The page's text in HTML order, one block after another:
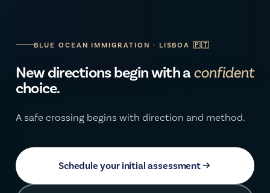
BLUE OCEAN IMMIGRATION · LISBOA 🇵🇹
New directions begin with a secure
choice.
A safe crossing begins with direction and method.
Schedule your initial assessment